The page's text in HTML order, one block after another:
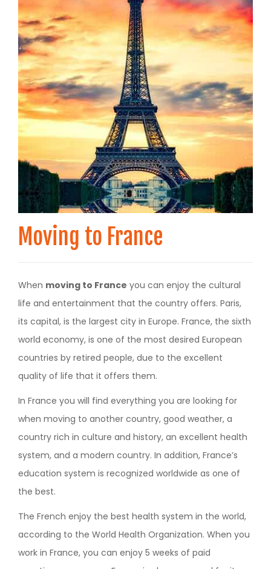
Moving to France
When moving to France you can enjoy the cultural
life and entertainment that the country offers. Paris,
its capital, is the largest city in Europe. France, the sixth
world economy, is one of the most desired European
countries by retired people, due to the excellent
quality of life that it offers them.
In France you will find everything you are looking for
when moving to another country, good weather, a
country rich in culture and history, an excellent health
system, and a modern country. In addition, France’s
education system is recognized worldwide as one of
the best.
The French enjoy the best health system in the world,
according to the World Health Organization. When you
work in France, you can enjoy 5 weeks of paid